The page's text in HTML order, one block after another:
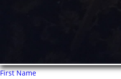
First Name